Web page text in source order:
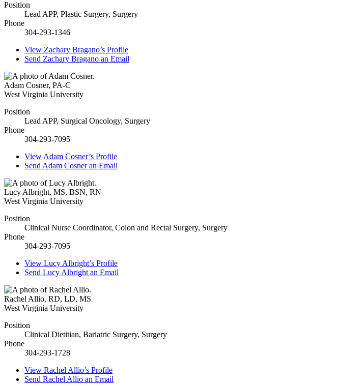
Position
Lead APP, Plastic Surgery, Surgery
Phone
304-293-1346
View Zachary Bragano’s Profile
Send Zachary Bragano an Email
Adam Cosner, PA-C
West Virginia University
Position
Lead APP, Surgical Oncology, Surgery
Phone
304-293-7095
View Adam Cosner’s Profile
Send Adam Cosneran Email
Lucy Albright, MS, BSN, RN
West Virginia University
Position
Clinical Nurse Coordinator, Colon and Rectal Surgery, Surgery
Phone
304-293-7095
View Lucy Albright’s Profile
Send Lucy Albright an Email
Rachel Allio, RD, LD, MS
West Virginia University
Position
Clinical Dietitian, Bariatric Surgery, Surgery
Phone
304-293-1728
View Rachel Allio’s Profile
Send Rachel Allio an Email